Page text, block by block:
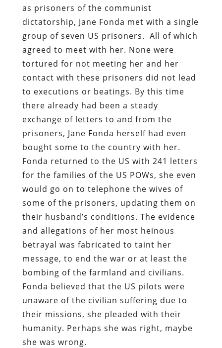
as prisoners of the communist
dictatorship, Jane Fonda met with a single
group of seven US prisoners. All of which
agreed to meet with her. None were
tortured for not meeting her and her
contact with these prisoners did not lead
to executions or beatings. By this time
there already had been a steady
exchange of letters to and from the
prisoners, Jane Fonda herself had even
bought some to the country with her.
Fonda returned to the US with 241 letters
for the families of the US POWs, she even
would go on to telephone the wives of
some of the prisoners, updating them on
their husband’s conditions. The evidence
and allegations of her most heinous
betrayal was fabricated to taint her
message, to end the war or at least the
bombing of the farmland and civilians.
Fonda believed that the US pilots were
unaware of the civilian suffering due to
their missions, she pleaded with their
humanity. Perhaps she was right, maybe
she was wrong.